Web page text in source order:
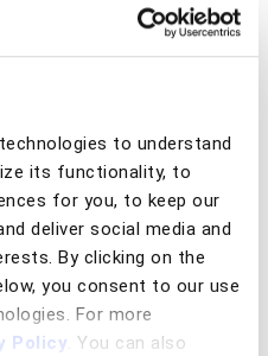
to understand
its functionality, to
for you, to keep our
deliver social media and
By clicking on the
you consent to our use
For more
Policy. You can also
Next